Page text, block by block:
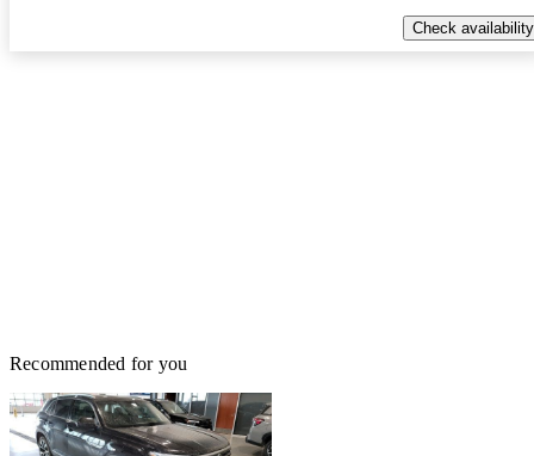
Check availability
Recommended for you